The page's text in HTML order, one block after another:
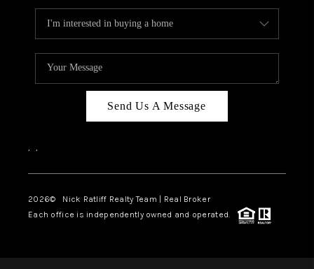
Send Us A Message
, ,
2026© Nick Ratliff Realty Team | Real Broker
Each office is independently owned and operated.